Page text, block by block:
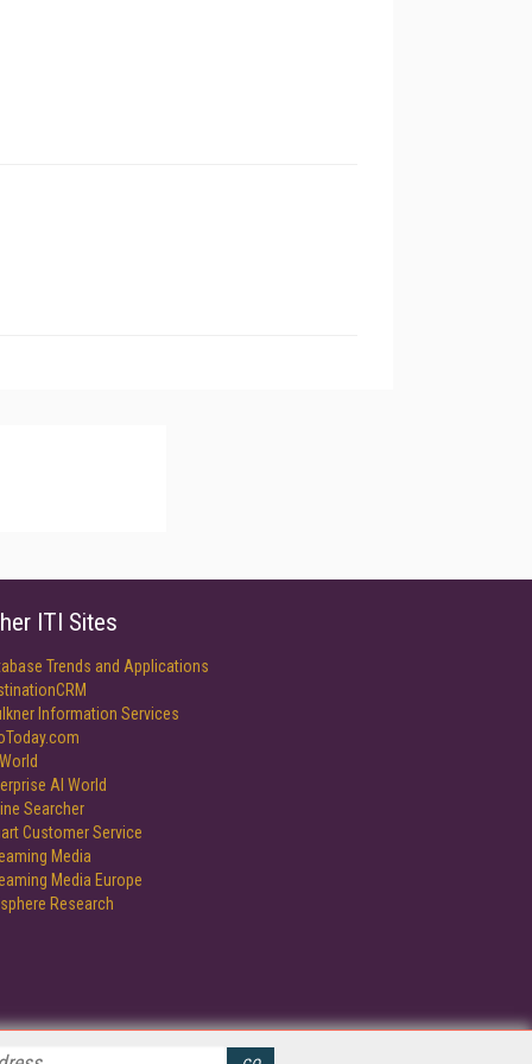
ITI Sites
Trends and Applications
Information Services
AI World
Searcher
Customer Service
Media
Media Europe
Research